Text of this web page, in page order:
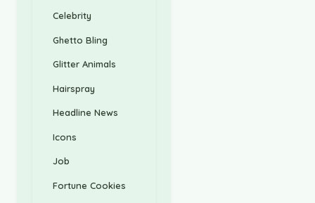
Celebrity
Ghetto Bling
Glitter Animals
Hairspray
Headline News
Icons
Job
Fortune Cookies